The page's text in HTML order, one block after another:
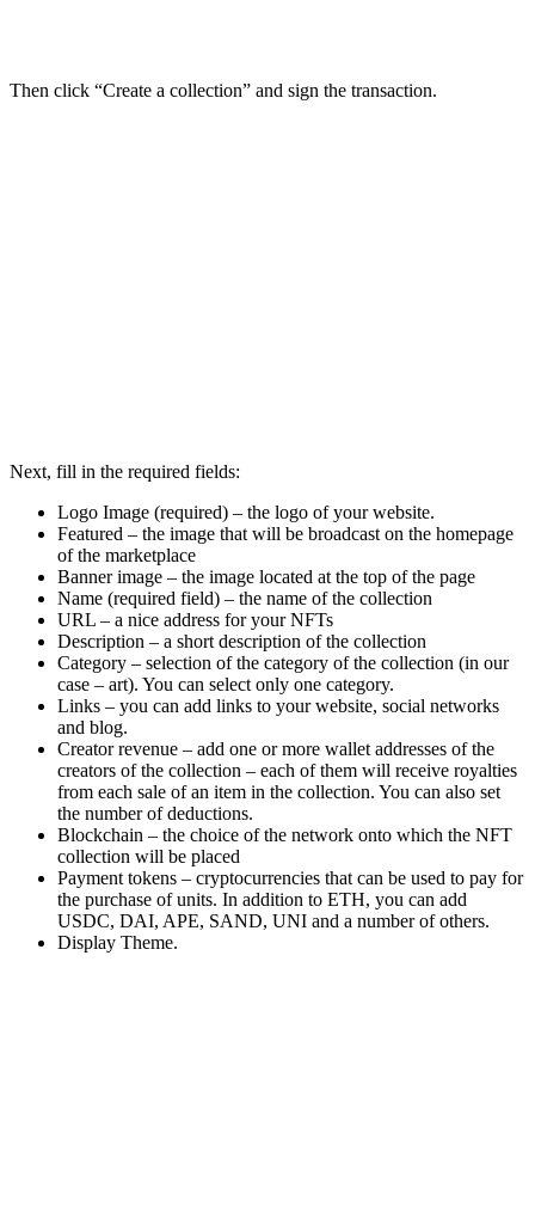
Then click “Create a collection” and sign the transaction.
Next, fill in the required fields:
Logo Image (required) – the logo of your website.
Featured – the image that will be broadcast on the homepage
of the marketplace
Banner image – the image located at the top of the page
Name (required field) – the name of the collection
URL – a nice address for your NFTs
Description – a short description of the collection
Category – selection of the category of the collection (in our
case – art). You can select only one category.
Links – you can add links to your website, social networks
and blog.
Creator revenue – add one or more wallet addresses of the
creators of the collection – each of them will receive royalties
from each sale of an item in the collection. You can also set
the number of deductions.
Blockchain – the choice of the network onto which the NFT
collection will be placed
Payment tokens – cryptocurrencies that can be used to pay for
the purchase of units. In addition to ETH, you can add
USDC, DAI, APE, SAND, UNI and a number of others.
Display Theme.